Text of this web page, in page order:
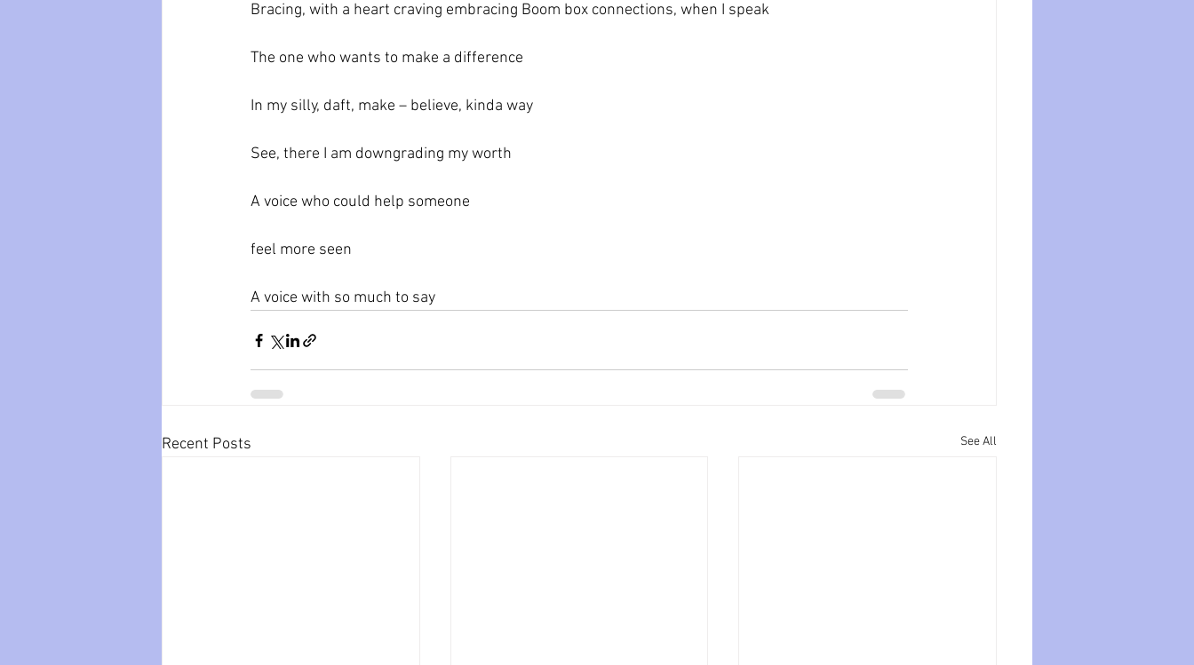
Bracing, with a heart craving embracing Boom box connections, when I speak
The one who wants to make a difference
In my silly, daft, make – believe, kinda way
See, there I am downgrading my worth
A voice who could help someone
feel more seen
A voice with so much to say
Recent Posts See All